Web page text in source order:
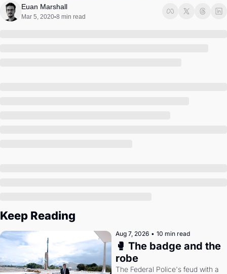
Euan Marshall
Mar 5, 2020•8 min read
Keep Reading
Aug 7, 2026 • 10 min read
🥊 The badge and the
robe
The Federal Police's feud with a